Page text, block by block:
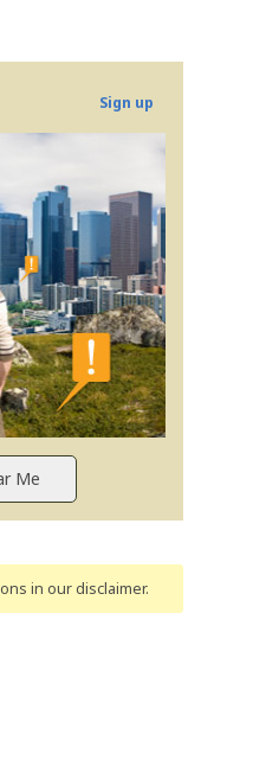
Sign up
in our disclaimer.